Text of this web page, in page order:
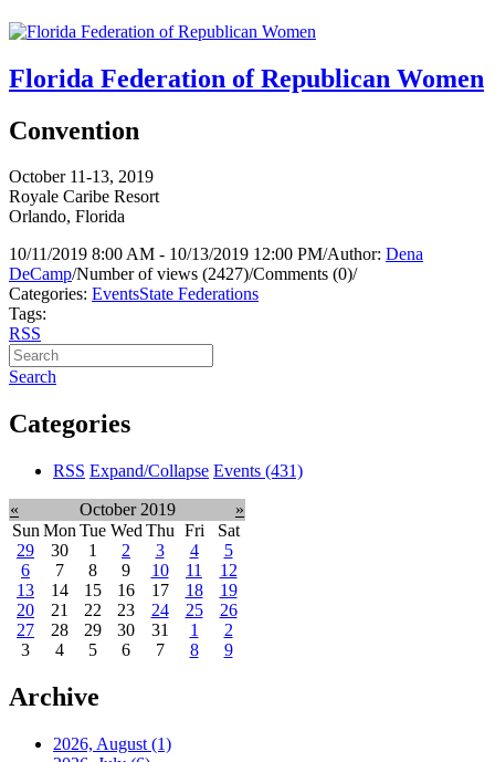
Florida Federation of Republican Women
Convention
October 11-13, 2019
Royale Caribe Resort
Orlando, Florida
10/11/2019 8:00 AM - 10/13/2019 12:00 PM/Author: Dena
DeCamp/Number of views (2427)/Comments (0)/
Categories: EventsState Federations
Tags:
RSS
Search
Categories
RSS Expand/Collapse Events (431)
« October 2019
»
Sun Mon Tue Wed Thu Fri
Sat
29
30 1 2 3 4
5
6
7 8 9 10 11
12
13
14 15 16 17 18
19
20
21 22 23 24 25
26
27
28 29 30 31 1
2
3
4 5 6 7 8 9
Archive
2026, August (1)